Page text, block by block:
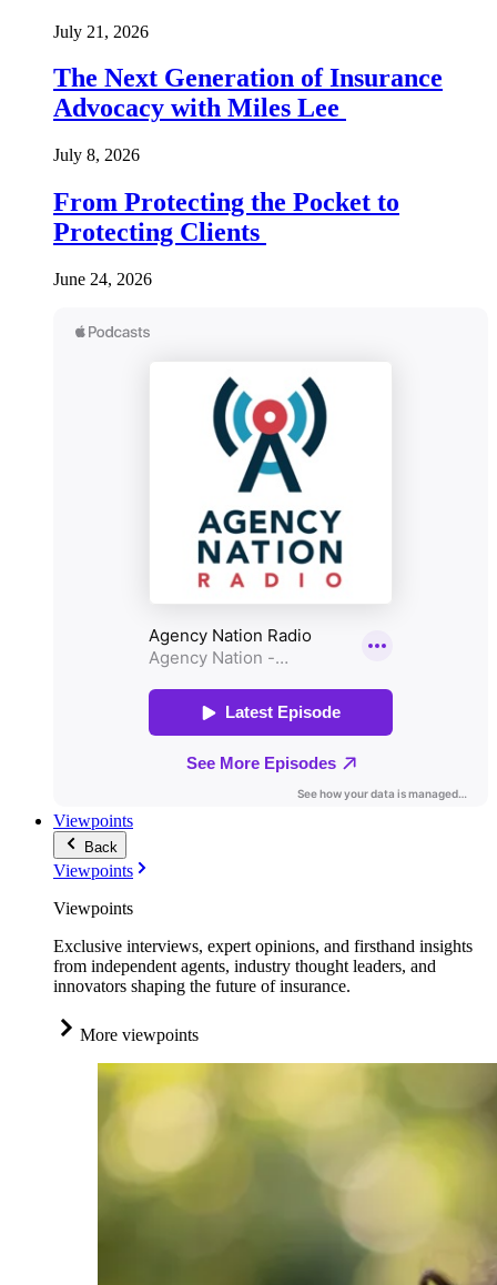
July 21, 2026
The Next Generation of Insurance
Advocacy with Miles Lee
July 8, 2026
From Protecting the Pocket to
Protecting Clients
June 24, 2026
Viewpoints
Back
Viewpoints
Viewpoints
Exclusive interviews, expert opinions, and firsthand insights
from independent agents, industry thought leaders, and
innovators shaping the future of insurance.
More viewpoints